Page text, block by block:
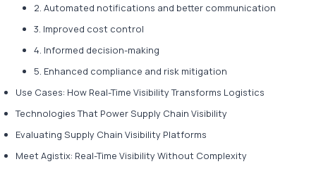
2. Automated notifications and better communication
3. Improved cost control
4. Informed decision-making
5. Enhanced compliance and risk mitigation
Use Cases: How Real-Time Visibility Transforms Logistics
Technologies That Power Supply Chain Visibility
Evaluating Supply Chain Visibility Platforms
Meet Agistix: Real-Time Visibility Without Complexity